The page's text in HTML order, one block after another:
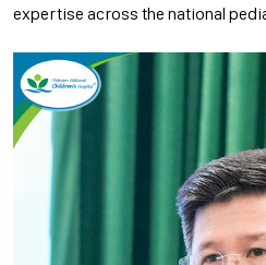
expertise across the national